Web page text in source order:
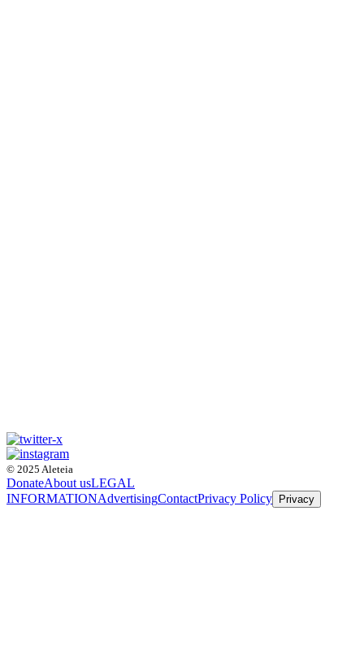
© 2025 Aleteia
DonateAbout usLEGAL
INFORMATIONAdvertisingContactPrivacy Policy Privacy